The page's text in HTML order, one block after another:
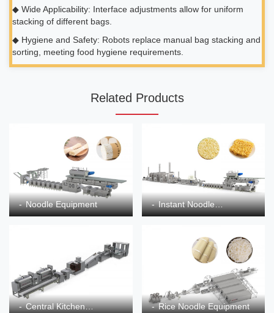
◆ Wide Applicability: Interface adjustments allow for uniform
stacking of different bags.
◆ Hygiene and Safety: Robots replace manual bag stacking and
sorting, meeting food hygiene requirements.
Related Products
Noodle Equipment Instant Noodle
Central Kitchen Rice Noodle Equipment